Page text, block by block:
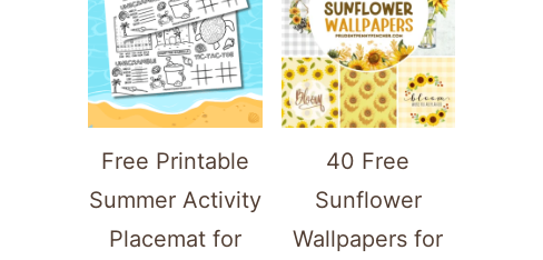
Free Printable
Summer Activity
Placemat for
40 Free
Sunflower
Wallpapers for